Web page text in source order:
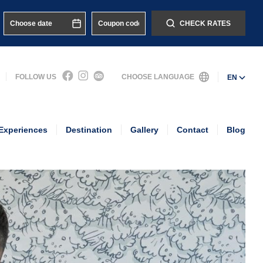
CHECK RATES
FOLLOW US CHOOSE LANGUAGE EN
Destination Gallery Contact Blog